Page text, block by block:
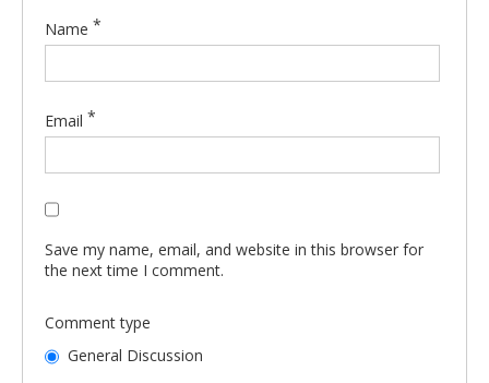
Name *
Email *
Save my name, email, and website in this browser for
the next time I comment.
Comment type
General Discussion